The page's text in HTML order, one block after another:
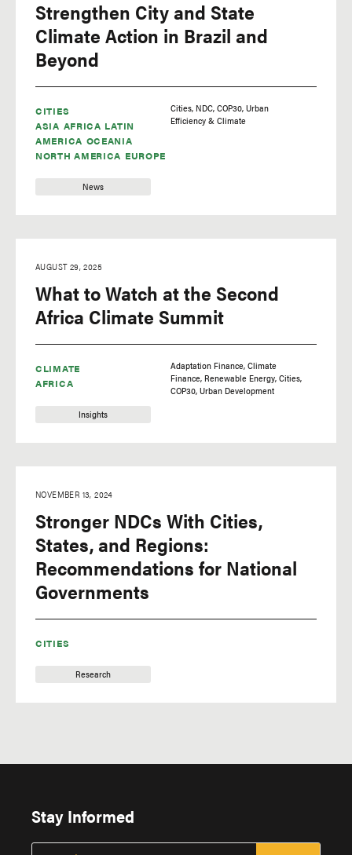
COP26
COP27
COP28
COP29
COP30
coronavirus
data
development
drought
Economics
electric mobility
Energy
environmental justice
Equity & Governance
extractive industries
extreme heat
extreme weather
floods
forest monitoring
Forests
fossil fuels
CITIES
ASIA AFRICA LATIN
AMERICA OCEANIA
NORTH AMERICA EUROPE
News
Strengthen City and State
Climate Action in Brazil and
Beyond
Cities NDC COP30 Urban
Efficiency & Climate
CLIMATE
AFRICA
Insights
AUGUST 29, 2025
What to Watch at the Second
Africa Climate Summit
Adaptation Finance Climate
Finance Renewable Energy Cities
COP30 Urban Development
CITIES
Research
NOVEMBER 13, 2024
Stronger NDCs With Cities,
States, and Regions:
Recommendations for National
Governments
Stay Informed